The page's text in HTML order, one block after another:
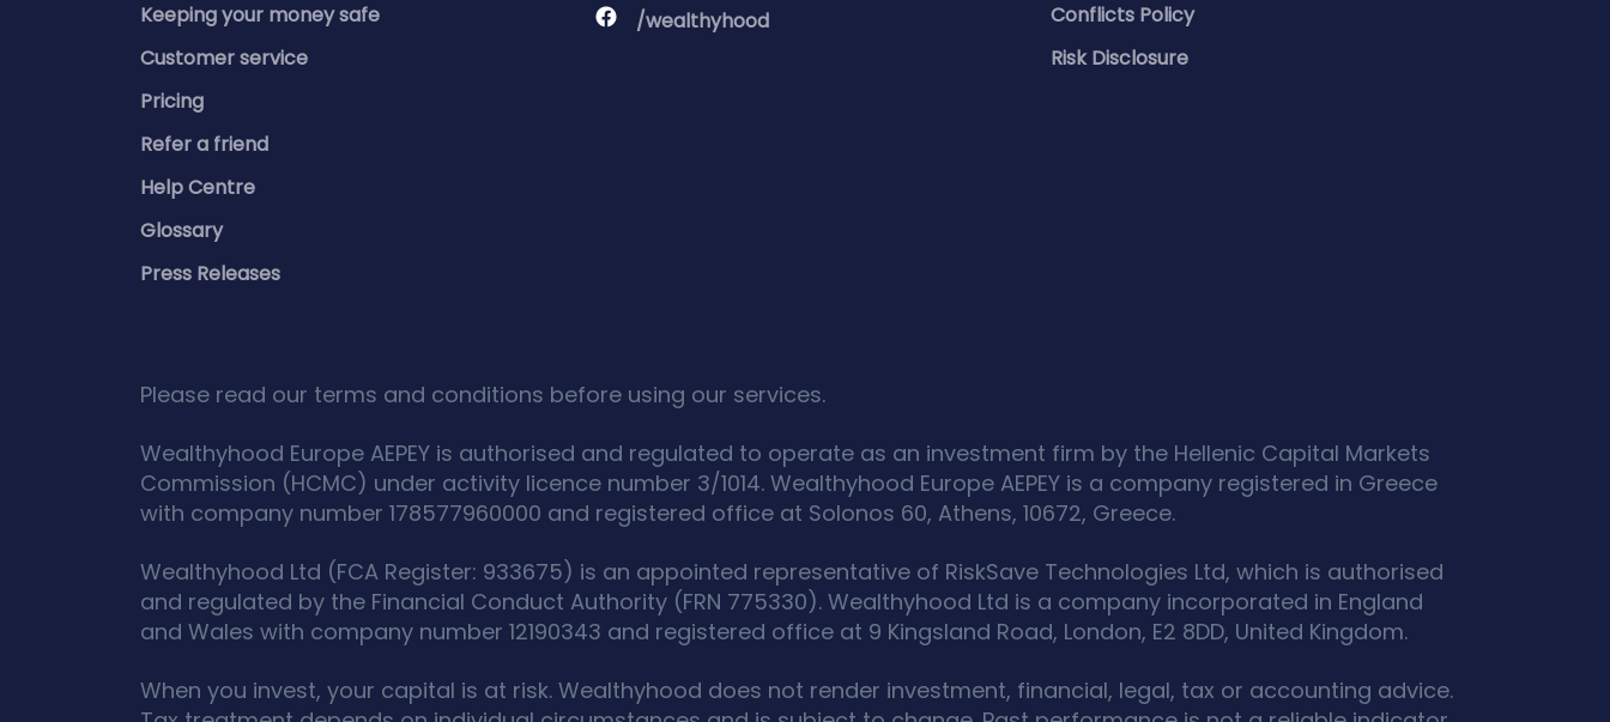
Keeping your money safe
Customer service
Pricing
Refer a friend
Help Centre
Glossary
Press Releases
/wealthyhood
Conflicts Policy
Risk Disclosure
Please read our terms and conditions before using our services.
Wealthyhood Europe AEPEY is authorised and regulated to operate as an investment firm by the Hellenic Capital Markets
Commission (HCMC) under activity licence number 3/1014. Wealthyhood Europe AEPEY is a company registered in Greece
with company number 178577960000 and registered office at Solonos 60, Athens, 10672, Greece.
Wealthyhood Ltd (FCA Register: 933675) is an appointed representative of RiskSave Technologies Ltd, which is authorised
and regulated by the Financial Conduct Authority (FRN 775330). Wealthyhood Ltd is a company incorporated in England
and Wales with company number 12190343 and registered office at 9 Kingsland Road, London, E2 8DD, United Kingdom.
When you invest, your capital is at risk. Wealthyhood does not render investment, financial, legal, tax or accounting advice.